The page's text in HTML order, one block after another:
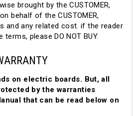
brought by the CUSTOMER,
behalf of the CUSTOMER,
and any related cost. if the reader
please DO NOT BUY.
on electric boards. But, all
by the warranties
that can be read below on